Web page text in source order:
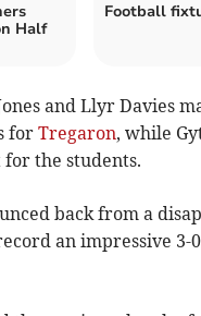
Half
Football
and Llyr Davies
forTregaron, while
the students.
back from a
an impressive 3-